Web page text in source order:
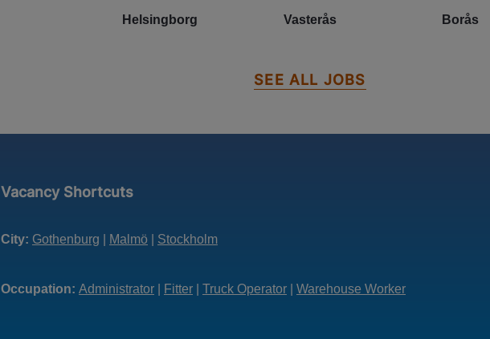
Helsingborg Vasterås Borås
SEE ALL JOBS
Vacancy Shortcuts
City: Gothenburg Malmö| Stockholm
Occupation: Administrator| Fitter| Truck Operator| Warehouse Worker